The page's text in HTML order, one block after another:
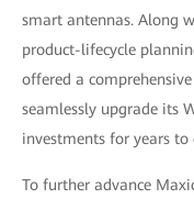
smart antennas. Along
product-lifecycle
offered a
seamlessly upgrade its
investments for years to
To further advance